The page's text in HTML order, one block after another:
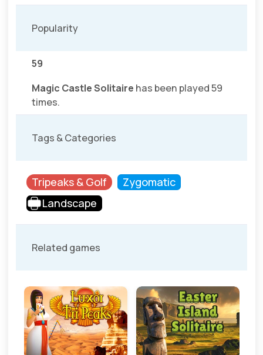
Popularity
59
Magic Castle Solitaire has been played 59
times.
Tags & Categories
Tripeaks & Golf
Zygomatic
Landscape
Related games